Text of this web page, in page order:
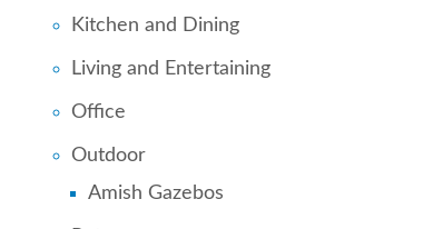
Kitchen and Dining
Living and Entertaining
Office
Outdoor
Amish Gazebos